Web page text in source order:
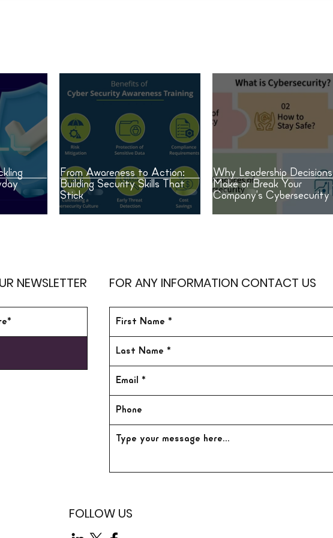
NEWSLETTER FOR ANY INFORMATION CONTACT US
FOLLOW US
From Awareness to Action:
Building Security Skills That
Stick
Why Leadership Decisions
Make or Break Your
Company’s Cybersecurity